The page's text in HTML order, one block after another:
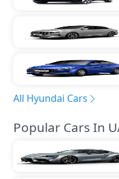
All Hyundai Cars
Popular Cars In